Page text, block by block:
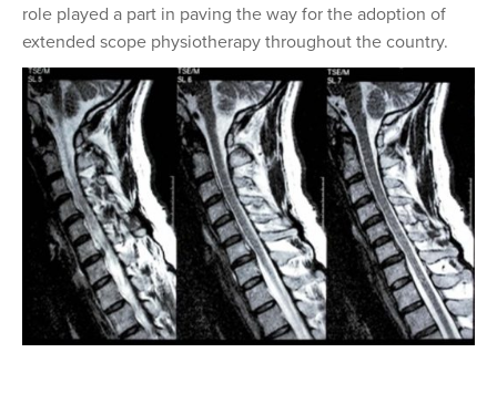
role played a part in paving the way for the adoption of
extended scope physiotherapy throughout the country.